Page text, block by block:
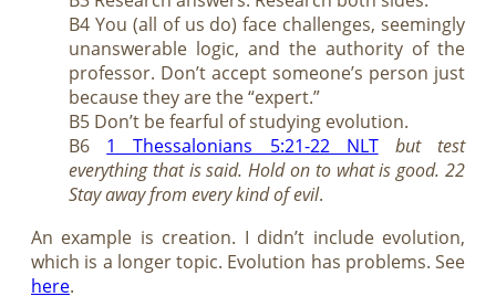
B4 You (all of us do) face challenges, seemingly
unanswerable logic, and the authority of the
professor. Don’t accept someone’s person just
because they are the “expert.”
B5 Don’t be fearful of studying evolution.
B6 1 Thessalonians 5:21-22 NLT
but test
everything that is said. Hold on to what is good. 22
Stay away from every kind of evil.
An example is creation. I didn’t include evolution,
which is a longer topic. Evolution has problems. See
here.